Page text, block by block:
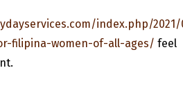
index.php/
filipina-women-of-all-ages/ feel